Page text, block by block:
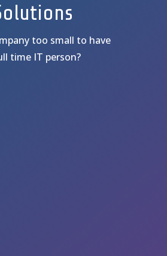
too small to have
time IT person?